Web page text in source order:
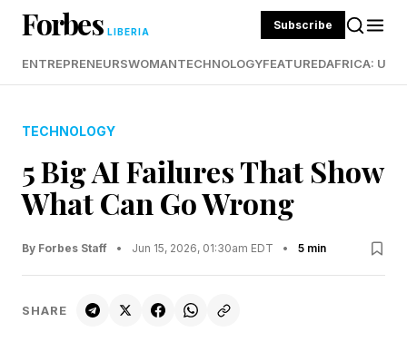
Forbes LIBERIA Subscribe
ENTREPRENEURSWOMANTECHNOLOGYFEATUREDAFRICA:
TECHNOLOGY
5 Big AI Failures That Show
What Can Go Wrong
By Forbes Staff • Jun 15, 2026, 01:30am EDT • 5 min
SHARE